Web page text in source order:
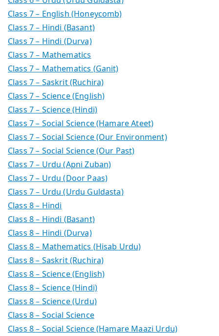
Class 7 – English (Honeycomb)
Class 7 – Hindi (Basant)
Class 7 – Hindi (Durva)
Class 7 – Mathematics
Class 7 – Mathematics (Ganit)
Class 7 – Saskrit (Ruchira)
Class 7 – Science (English)
Class 7 – Science (Hindi)
Class 7 – Social Science (Hamare Ateet)
Class 7 – Social Science (Our Environment)
Class 7 – Social Science (Our Past)
Class 7 – Urdu (Apni Zuban)
Class 7 – Urdu (Door Paas)
Class 7 – Urdu (Urdu Guldasta)
Class 8 – Hindi
Class 8 – Hindi (Basant)
Class 8 – Hindi (Durva)
Class 8 – Mathematics (Hisab Urdu)
Class 8 – Saskrit (Ruchira)
Class 8 – Science (English)
Class 8 – Science (Hindi)
Class 8 – Science (Urdu)
Class 8 – Social Science
Class 8 – Social Science (Hamare Maazi Urdu)